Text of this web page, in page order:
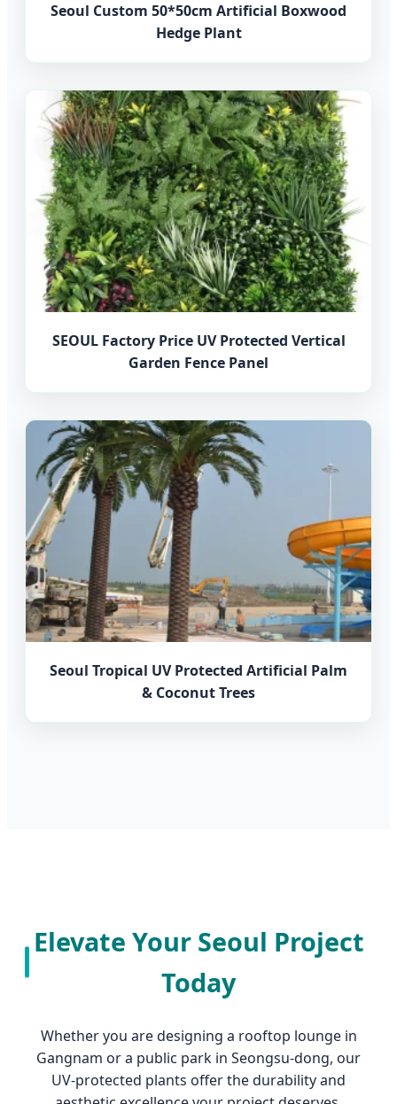
Seoul Custom 50*50cm Artificial Boxwood
Hedge Plant
SEOUL Factory Price UV Protected Vertical
Garden Fence Panel
Seoul Tropical UV Protected Artificial Palm
& Coconut Trees
Elevate Your Seoul Project
Today
Whether you are designing a rooftop lounge in
Gangnam or a public park in Seongsu-dong, our
UV-protected plants offer the durability and